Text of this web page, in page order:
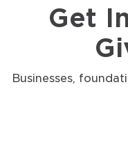
Get
Businesses,